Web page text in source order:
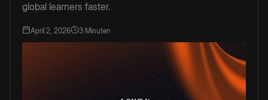
global learners faster.
April 2, 2026 3 Minuten